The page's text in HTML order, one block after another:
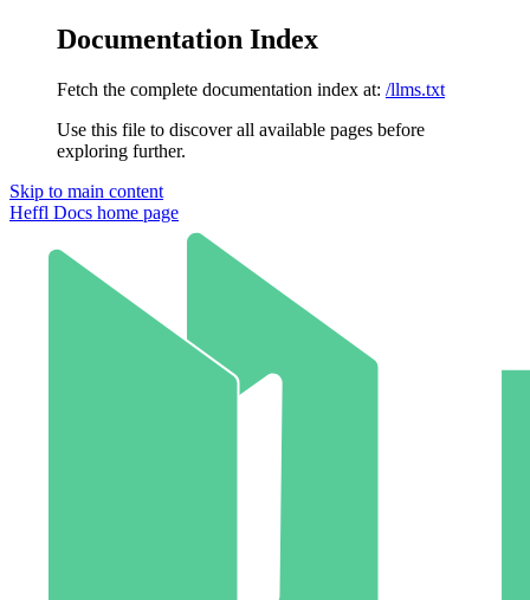
Documentation Index
Fetch the complete documentation index at: /llms.txt
Use this file to discover all available pages before
exploring further.
Skip to main content
Heffl Docs home page